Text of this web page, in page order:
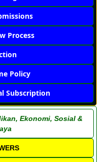
Process
Policy
Subscription
Ekonomi, Sosial &